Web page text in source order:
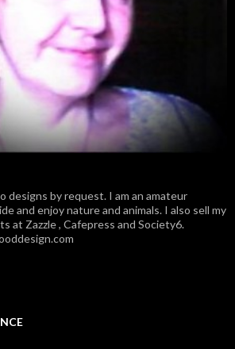
designs by request. I am an amateur
and enjoy nature and animals. I also sell my
at Zazzle , Cafepress and Society6.